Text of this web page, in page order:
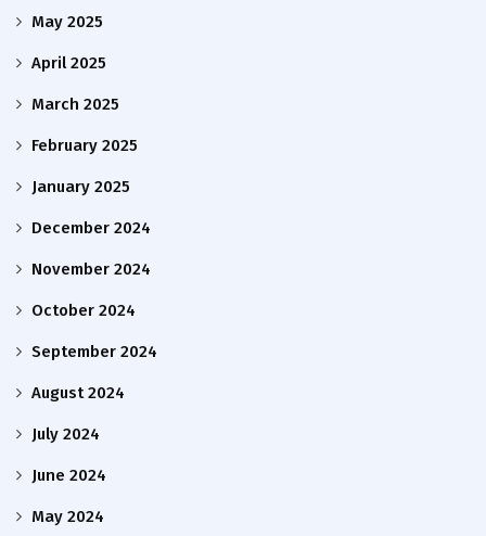
May 2025
April 2025
March 2025
February 2025
January 2025
December 2024
November 2024
October 2024
September 2024
August 2024
July 2024
June 2024
May 2024